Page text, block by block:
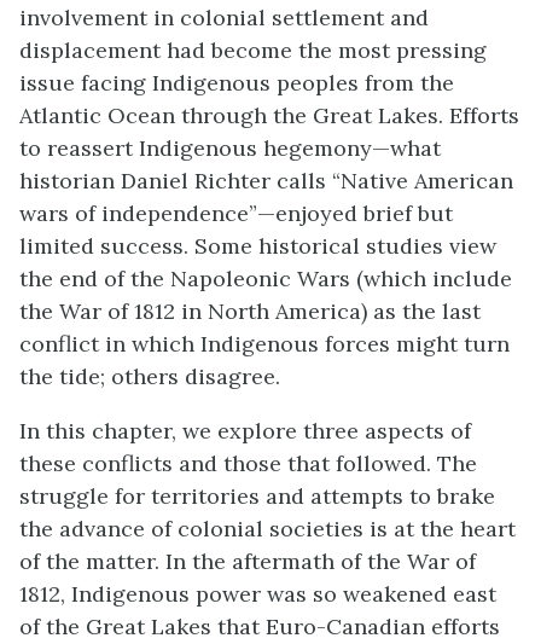
involvement in colonial settlement and
displacement had become the most pressing
issue facing Indigenous peoples from the
Atlantic Ocean through the Great Lakes. Efforts
to reassert Indigenous hegemony—what
historian Daniel Richter calls “Native American
wars of independence”—enjoyed brief but
limited success. Some historical studies view
the end of the Napoleonic Wars (which include
the War of 1812 in North America) as the last
conflict in which Indigenous forces might turn
the tide; others disagree.
In this chapter, we explore three aspects of
these conflicts and those that followed. The
struggle for territories and attempts to brake
the advance of colonial societies is at the heart
of the matter. In the aftermath of the War of
1812, Indigenous power was so weakened east
of the Great Lakes that Euro-Canadian efforts